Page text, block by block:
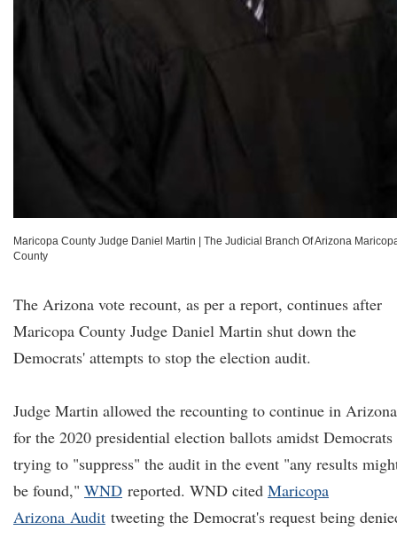
Maricopa County Judge Daniel Martin
The Judicial Branch Of Arizona
County
The Arizona vote recount, as per a report, continues after
Maricopa County Judge Daniel Martin shut down the
Democrats' attempts to stop the election audit.
Judge Martin allowed the recounting to continue in Arizona
for the 2020 presidential election ballots amidst Democrats
trying to "suppress" the audit in the event "any results
be found," WND reported. WND cited Maricopa
Arizona Audit tweeting the Democrat's request being